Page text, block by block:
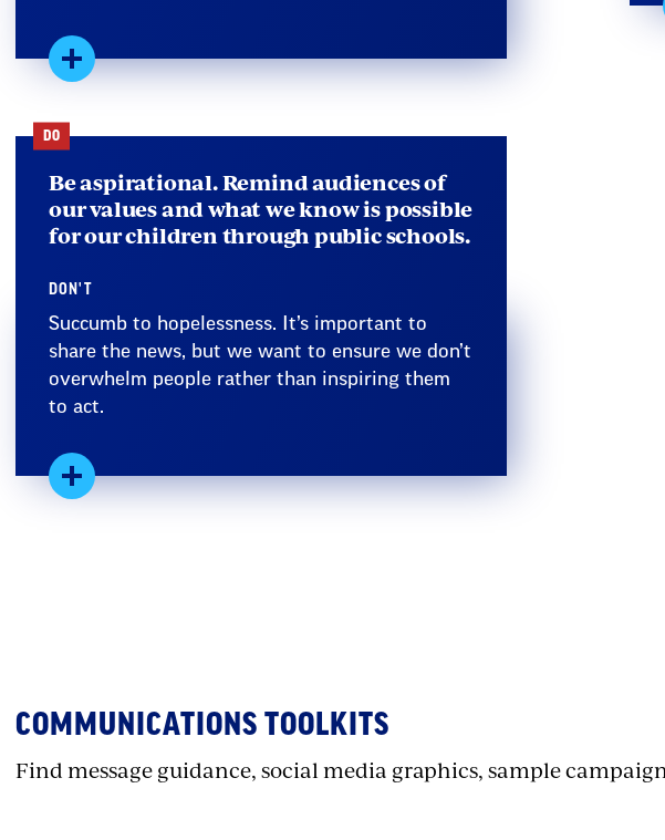
Expand
DO
Be aspirational. Remind audiences of
our values and what we know is possible
for our children through public schools.
DON'T
Succumb to hopelessness. It’s important to
share the news, but we want to ensure we don’t
overwhelm people rather than inspiring them
to act.
Expand
embed
COMMUNICATIONS TOOLKITS
Find message guidance, social media graphics, sample